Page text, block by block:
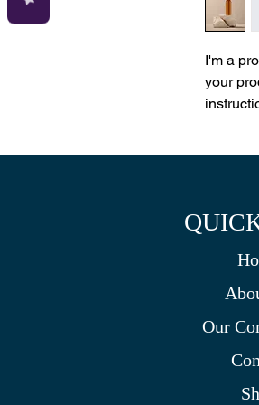
I'm a
your
Our